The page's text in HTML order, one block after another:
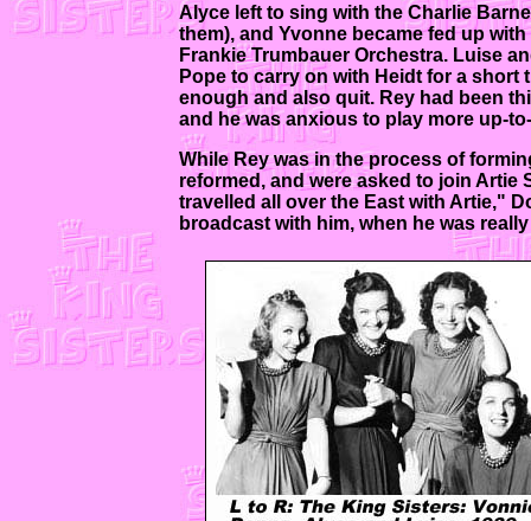
Alyce left to sing with the Charlie
them), and Yvonne became fed up
Frankie Trumbauer Orchestra. Luise
Pope to carry on with Heidt for a short
enough and also quit. Rey had been
and he was anxious to play more up-
While Rey was in the process of
reformed, and were asked to join
travelled all over the East with Artie,"
broadcast with him, when he was